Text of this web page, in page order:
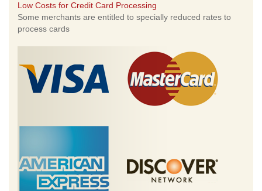
Low Costs for Credit Card Processing
Some merchants are entitled to specially reduced rates to
process cards